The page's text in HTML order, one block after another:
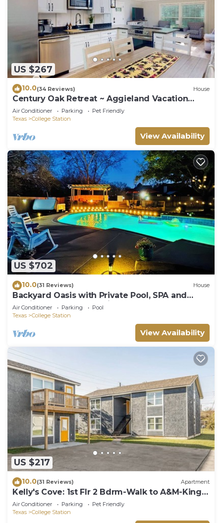
US $267
10.0(34 Reviews) House
Century Oak Retreat ~ Aggieland Vacation
Rentals
Air Conditioner Parking
Pet Friendly
Texas
College Station
View Availability
US $702
10.0(31 Reviews) House
Backyard Oasis with Private Pool, SPA and
Putting Green only 2 Miles from TAMU!
Air Conditioner Parking
Pool
Texas
College Station
View Availability
US $217
10.0(31 Reviews) Apartment
Kelly's Cove: 1st Flr 2 Bdrm-Walk to A&M-King
Beds
Air Conditioner Parking
Pet Friendly
Texas
College Station